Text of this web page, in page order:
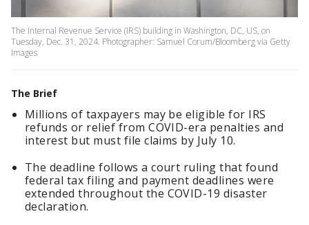
The Internal Revenue Service (IRS) building in Washington, DC, US, on
Tuesday, Dec. 31, 2024. Photographer: Samuel Corum/Bloomberg via Getty
Images
The Brief
Millions of taxpayers may be eligible for IRS
refunds or relief from COVID-era penalties and
interest but must file claims by July 10.
The deadline follows a court ruling that found
federal tax filing and payment deadlines were
extended throughout the COVID-19 disaster
declaration.